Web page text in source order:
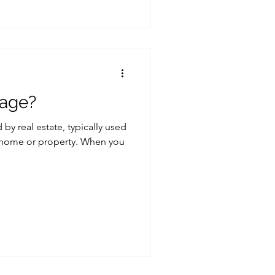
real estate, typically used
or property. When you